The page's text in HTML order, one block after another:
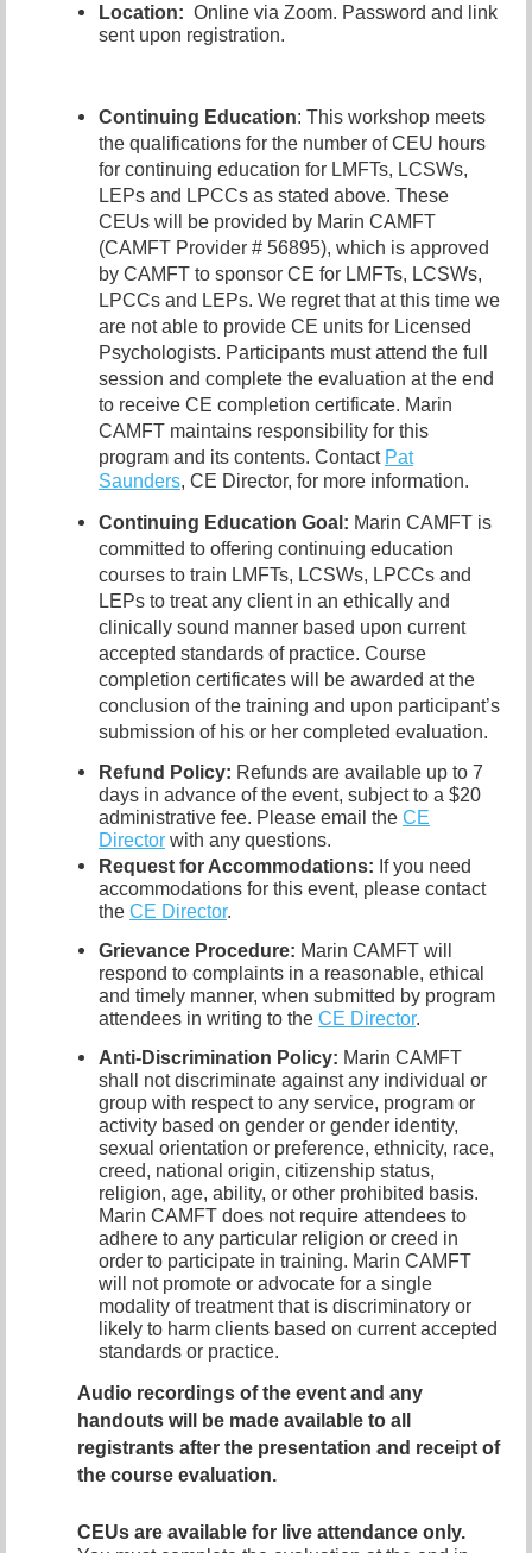
Location: Online via Zoom. Password and link
sent upon registration.
Continuing Education: This workshop meets
the qualifications for the number of CEU hours
for continuing education for LMFTs, LCSWs,
LEPs and LPCCs as stated above. These
CEUs will be provided by Marin CAMFT
(CAMFT Provider # 56895), which is approved
by CAMFT to sponsor CE for LMFTs, LCSWs,
LPCCs and LEPs. We regret that at this time we
are not able to provide CE units for Licensed
Psychologists. Participants must attend the full
session and complete the evaluation at the end
to receive CE completion certificate. Marin
CAMFT maintains responsibility for this
program and its contents. Contact Pat
Saunders, CE Director, for more information.
Continuing Education Goal: Marin CAMFT is
committed to offering continuing education
courses to train LMFTs, LCSWs, LPCCs and
LEPs to treat any client in an ethically and
clinically sound manner based upon current
accepted standards of practice. Course
completion certificates will be awarded at the
conclusion of the training and upon participant’s
submission of his or her completed evaluation.
Refund Policy: Refunds are available up to 7
days in advance of the event, subject to a $20
administrative fee. Please email the CE
Director with any questions.
Request for Accommodations: If you need
accommodations for this event, please contact
the CE Director.
Grievance Procedure: Marin CAMFT will
respond to complaints in a reasonable, ethical
and timely manner, when submitted by program
attendees in writing to the CE Director.
Anti-Discrimination Policy: Marin CAMFT
shall not discriminate against any individual or
group with respect to any service, program or
activity based on gender or gender identity,
sexual orientation or preference, ethnicity, race,
creed, national origin, citizenship status,
religion, age, ability, or other prohibited basis.
Marin CAMFT does not require attendees to
adhere to any particular religion or creed in
order to participate in training. Marin CAMFT
will not promote or advocate for a single
modality of treatment that is discriminatory or
likely to harm clients based on current accepted
standards or practice.
Audio recordings of the event and any
handouts will be made available to all
registrants after the presentation and receipt of
the course evaluation.
CEUs are available for live attendance only.